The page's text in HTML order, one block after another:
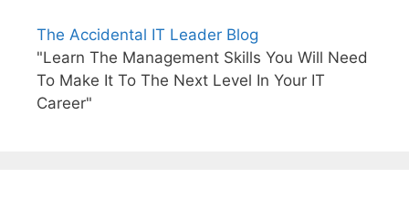
The Accidental IT Leader Blog
"Learn The Management Skills You Will Need
To Make It To The Next Level In Your IT
Career"